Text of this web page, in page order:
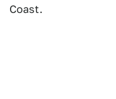
Coast.